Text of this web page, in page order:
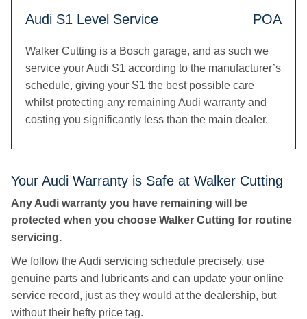
Audi S1 Level Service POA
Walker Cutting is a Bosch garage, and as such we
service your Audi S1 according to the manufacturer’s
schedule, giving your S1 the best possible care
whilst protecting any remaining Audi warranty and
costing you significantly less than the main dealer.
Your Audi Warranty is Safe at Walker Cutting
Any Audi warranty you have remaining will be
protected when you choose Walker Cutting for routine
servicing.
We follow the Audi servicing schedule precisely, use
genuine parts and lubricants and can update your online
service record, just as they would at the dealership, but
without their hefty price tag.